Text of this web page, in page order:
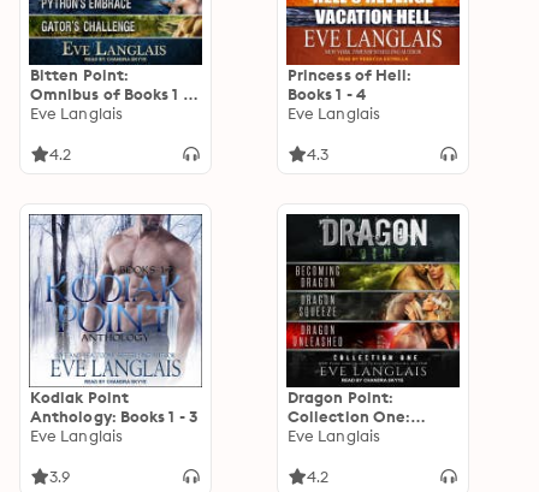
Bitten Point:
Omnibus of Books 1 -
4
Eve Langlais
4.2
Princess of Hell:
Books 1 - 4
Eve Langlais
4.3
Kodiak Point
Anthology: Books 1 - 3
Eve Langlais
3.9
Dragon Point:
Collection One:
Books 1 - 3
Eve Langlais
4.2